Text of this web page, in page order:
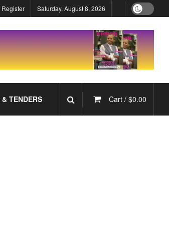
Register Saturday, August 8, 2026
TENDERS Cart / $0.00